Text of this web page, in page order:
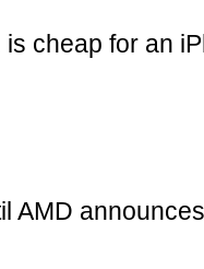
cheap for an
AMD